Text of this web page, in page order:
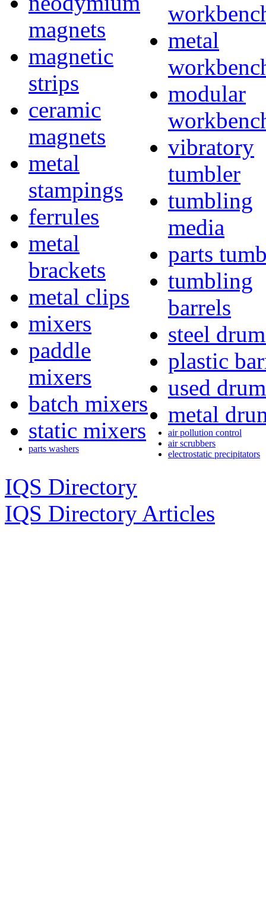
magnets
magnetic
strips
ceramic
magnets
metal
stampings
ferrules
metal
brackets
metal clips
mixers
paddle
mixers
batch mixers
static mixers
parts washers
metal
modular
vibratory
tumbler
tumbling
media
parts
tumbling
barrels
steel
plastic
used
metal
air pollution control
air scrubbers
electrostatic precipitators
IQS Directory
IQS Directory Articles